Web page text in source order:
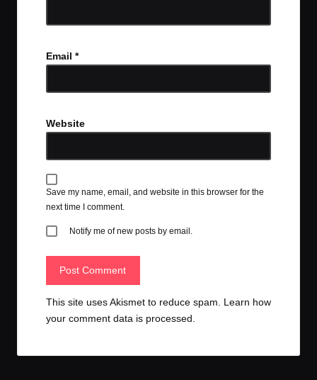
Email *
Website
Save my name, email, and website in this browser for the
next time I comment.
Notify me of new posts by email.
This site uses Akismet to reduce spam.
Learn how
your comment data is processed.